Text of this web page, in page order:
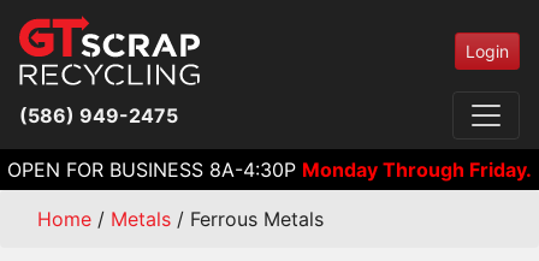
Login
(586) 949-2475
OPEN FOR BUSINESS 8A-4:30P Monday Through Friday.
Home / Metals / Ferrous Metals